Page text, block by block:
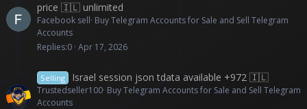
price 🇮🇱 unlimited
Facebook sell Buy Telegram Accounts for Sale and Sell Telegram
Accounts
Replies 0 Apr 17, 2026
Selling Israel session json tdata available +972 🇮🇱
Trustedseller100 Buy Telegram Accounts for Sale and Sell Telegram
Accounts